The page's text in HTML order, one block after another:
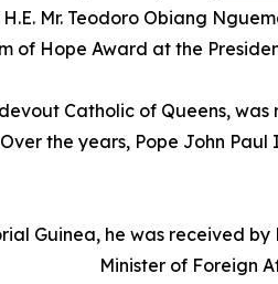
Mr. Teodoro Obiang
of Hope Award at the
Catholic of Queens,
the years, Pope John
Guinea, he was received by
Minister of Foreign